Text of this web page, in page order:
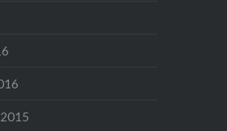
do a little review about the
Art-Lenses.
the full post